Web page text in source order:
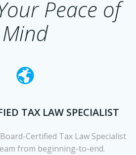
Peace of
Mind
TAX LAW SPECIALIST
Certified Tax Law Specialist
from beginning-to-end.